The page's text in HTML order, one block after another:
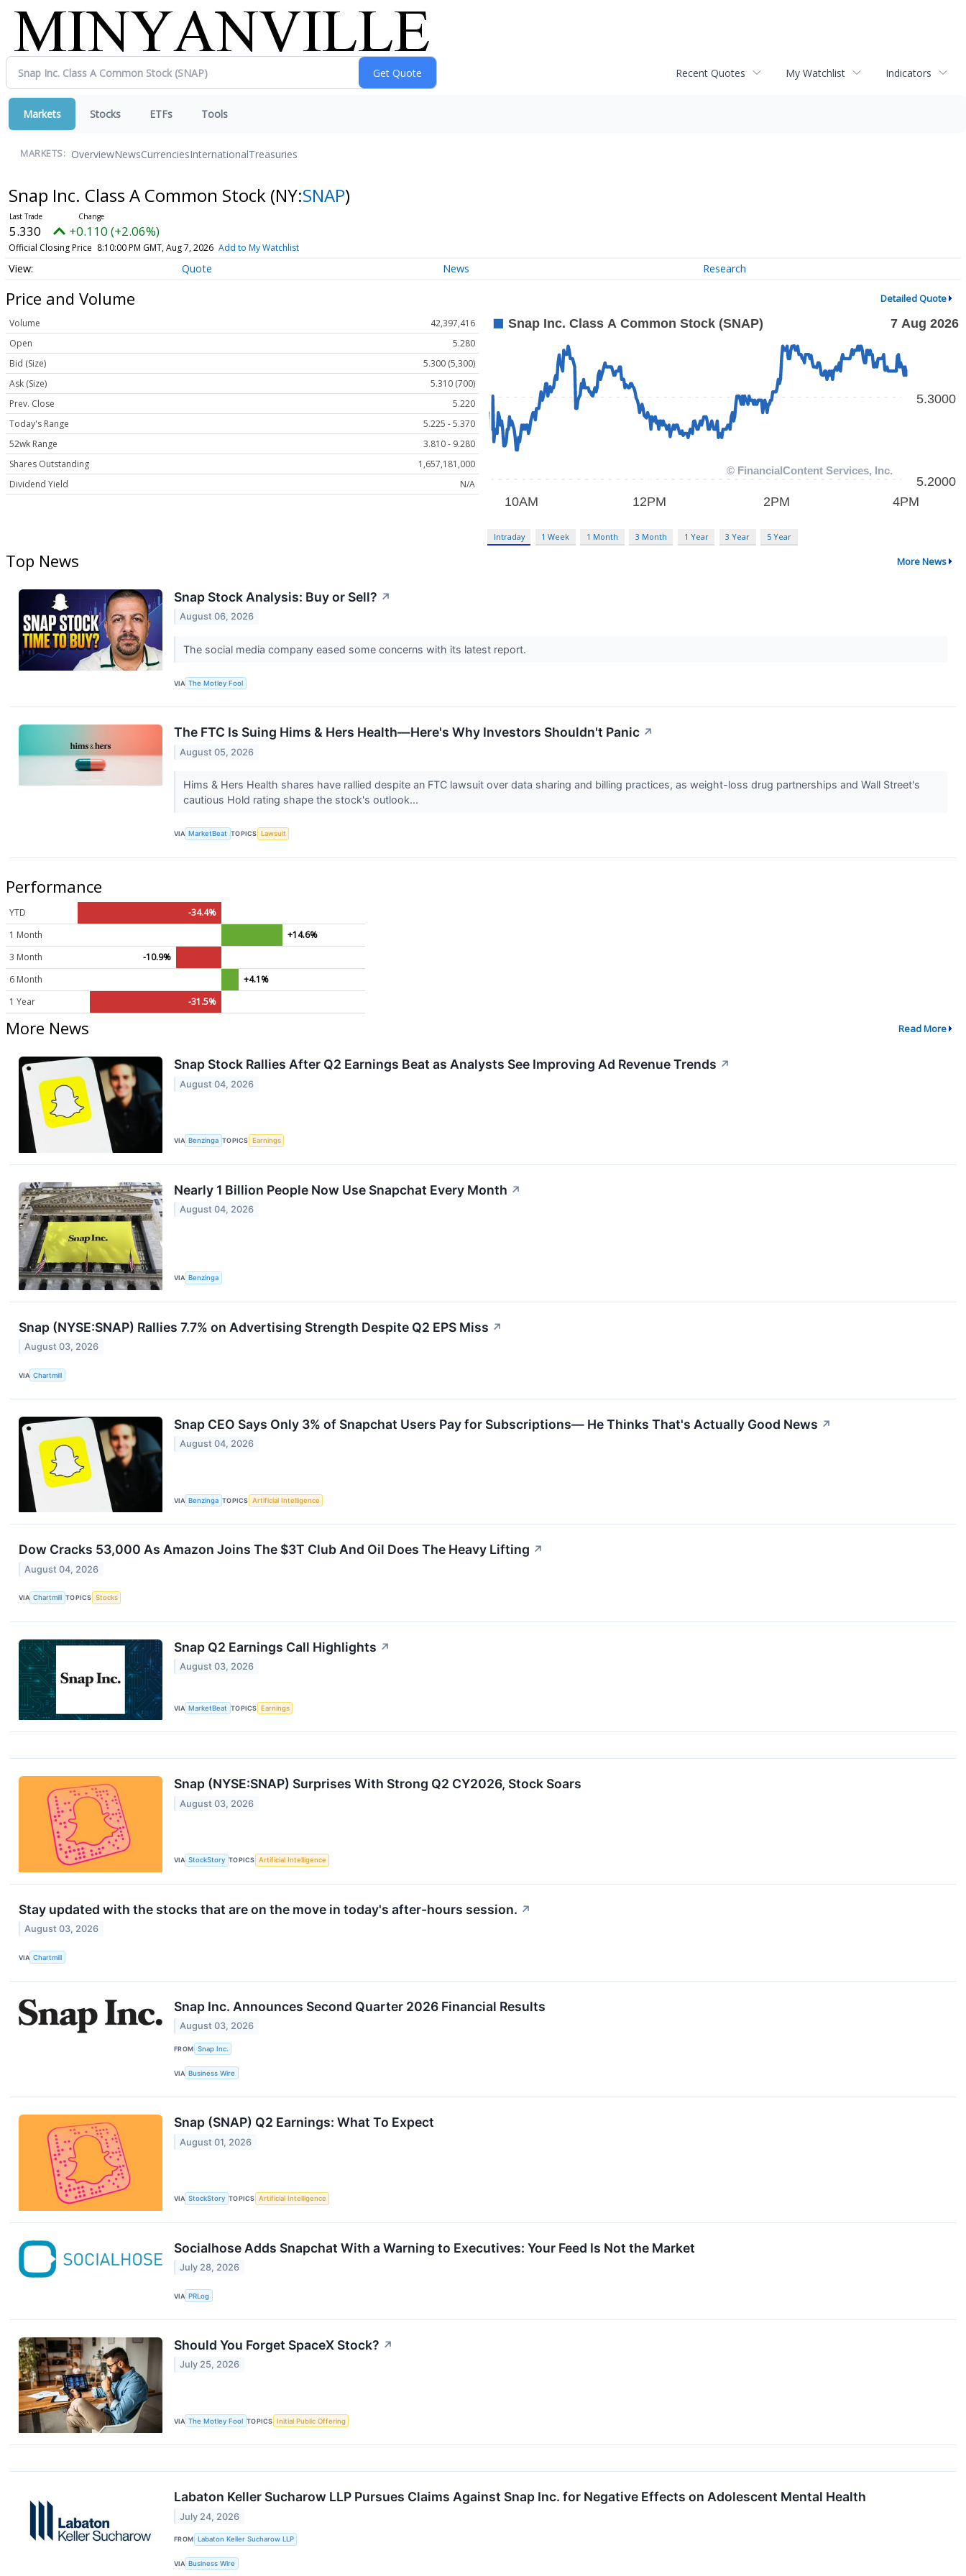
Recent Quotes My Watchlist Indicators
Markets Stocks ETFs Tools
MARKETS: OverviewNewsCurrenciesInternationalTreasuries
Snap Inc. Class A Common Stock (NY:SNAP)
5.330 +0.110 (+2.06%)
Official Closing Price 8:10:00 PM GMT, Aug 7, 2026 Add to My Watchlist
Quote News Research
Price and Volume Detailed Quote
Volume
42,397,416
Open
5.280
Bid (Size)
5.300 (5,300)
Ask (Size)
5.310 (700)
Prev. Close
5.220
Today's Range
5.225 - 5.370
52wk Range
3.810 - 9.280
Shares Outstanding
1,657,181,000
Dividend Yield
N/A
Intraday 1 Week 1 Month 3 Month 1 Year 3 Year 5 Year
Top News More News
Snap Stock Analysis: Buy or Sell? ↗
August 06, 2026
The social media company eased some concerns with its latest report.
VIA The Motley Fool
The FTC Is Suing Hims & Hers Health—Here's Why Investors Shouldn't Panic ↗
August 05, 2026
Hims & Hers Health shares have rallied despite an FTC lawsuit over data sharing and billing practices, as weight-loss drug partnerships and Wall Street's
cautious Hold rating shape the stock's outlook...
VIA MarketBeat TOPICS Lawsuit
Performance
YTD
-34.4%
1 Month
+14.6%
3 Month
-10.9%
6 Month
+4.1%
1 Year
-31.5%
More News Read More
Snap Stock Rallies After Q2 Earnings Beat as Analysts See Improving Ad Revenue Trends ↗
August 04, 2026
VIA Benzinga TOPICS Earnings
Nearly 1 Billion People Now Use Snapchat Every Month ↗
August 04, 2026
VIA Benzinga
Snap (NYSE:SNAP) Rallies 7.7% on Advertising Strength Despite Q2 EPS Miss ↗
August 03, 2026
VIA Chartmill
Snap CEO Says Only 3% of Snapchat Users Pay for Subscriptions— He Thinks That's Actually Good News ↗
August 04, 2026
VIA Benzinga TOPICS Artificial Intelligence
Dow Cracks 53,000 As Amazon Joins The $3T Club And Oil Does The Heavy Lifting ↗
August 04, 2026
VIA Chartmill TOPICS Stocks
Snap Q2 Earnings Call Highlights ↗
August 03, 2026
VIA MarketBeat TOPICS Earnings
Snap (NYSE:SNAP) Surprises With Strong Q2 CY2026, Stock Soars
August 03, 2026
VIA StockStory TOPICS Artificial Intelligence
Stay updated with the stocks that are on the move in today's after-hours session. ↗
August 03, 2026
VIA Chartmill
Snap Inc. Announces Second Quarter 2026 Financial Results
August 03, 2026
FROM Snap Inc.
VIA Business Wire
Snap (SNAP) Q2 Earnings: What To Expect
August 01, 2026
VIA StockStory TOPICS Artificial Intelligence
Socialhose Adds Snapchat With a Warning to Executives: Your Feed Is Not the Market
July 28, 2026
VIA PRLog
Should You Forget SpaceX Stock? ↗
July 25, 2026
VIA The Motley Fool TOPICS Initial Public Offering
Labaton Keller Sucharow LLP Pursues Claims Against Snap Inc. for Negative Effects on Adolescent Mental Health
July 24, 2026
FROM Labaton Keller Sucharow LLP
VIA Business Wire